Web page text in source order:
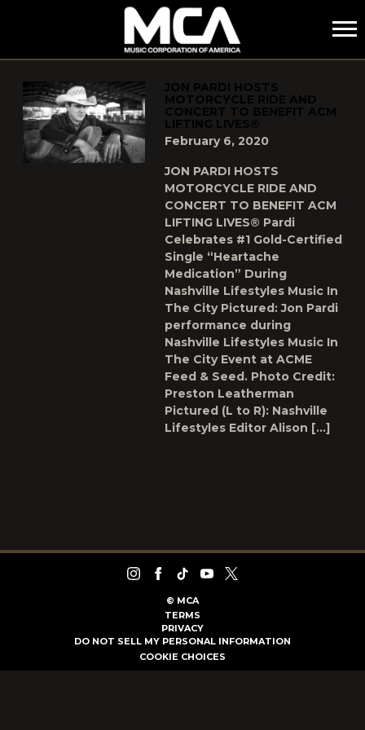
MCA
POSTS TAGGED AS"LIFTING-LIVES"
JON PARDI HOSTS
MOTORCYCLE RIDE AND
CONCERT TO BENEFIT ACM
LIFTING LIVES®
February 6, 2020
JON PARDI HOSTS
MOTORCYCLE RIDE AND
CONCERT TO BENEFIT ACM
LIFTING LIVES® Pardi
Celebrates #1 Gold-Certified
Single “Heartache
Medication” During
Nashville Lifestyles Music In
The City Pictured: Jon Pardi
performance during
Nashville Lifestyles Music In
The City Event at ACME
Feed & Seed. Photo Credit:
Preston Leatherman
Pictured (L to R): Nashville
Lifestyles Editor Alison […]
© MCA
TERMS
PRIVACY
DO NOT SELL MY PERSONAL INFORMATION
COOKIE CHOICES